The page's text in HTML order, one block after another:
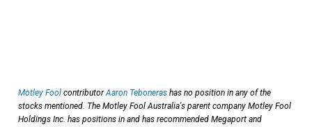
Motley Fool contributorAaron Teboneras has no position in any of the
stocks mentioned. The Motley Fool Australia's parent company Motley Fool
Holdings Inc. has positions in and has recommended Megaport and